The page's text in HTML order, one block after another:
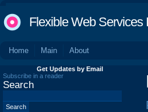
Flexible Web Services
Home Main About
Get Updates by Email
Subscribe in a reader
Search